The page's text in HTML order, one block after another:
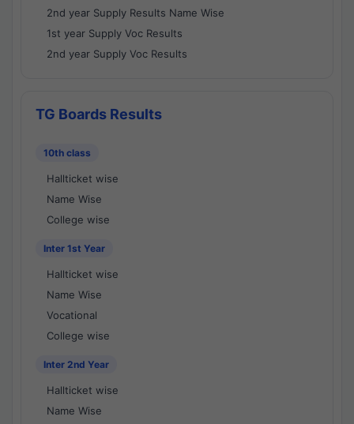
2nd year Supply Results Name Wise
1st year Supply Voc Results
2nd year Supply Voc Results
TG Boards Results
10th class
Hallticket wise
Name Wise
College wise
Inter 1st Year
Hallticket wise
Name Wise
Vocational
College wise
Inter 2nd Year
Hallticket wise
Name Wise